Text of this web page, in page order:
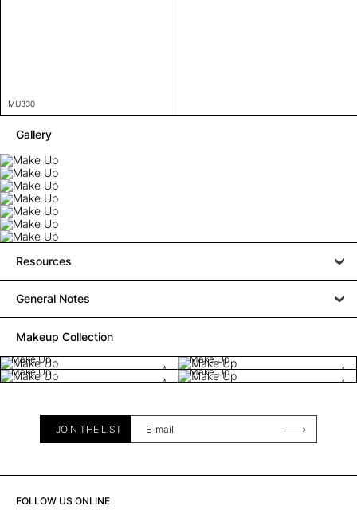
MU330
Gallery
Resources
General Notes
Makeup Collection
Make Up
Make Up
Make Up
Make Up
JOIN THE LIST
FOLLOW US ONLINE